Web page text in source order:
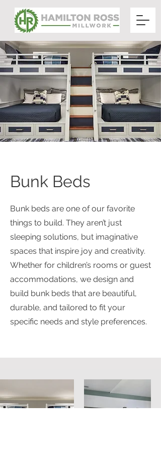
Bunk Beds
Bunk beds are one of our favorite
things to build. They aren’t just
sleeping solutions, but imaginative
spaces that inspire joy and creativity.
Whether for children’s rooms or guest
accommodations, we design and
build bunk beds that are beautiful,
durable, and tailored to fit your
specific needs and style preferences.